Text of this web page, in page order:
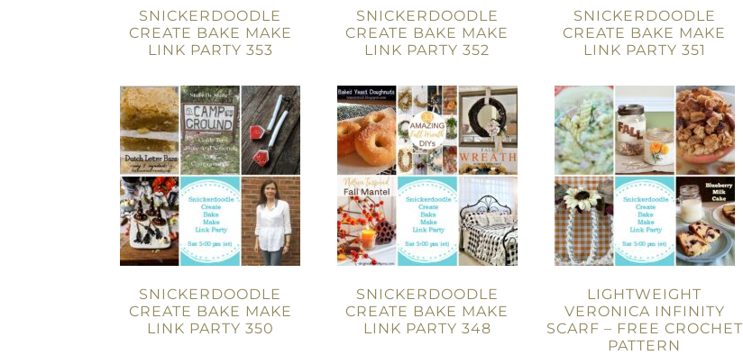
SNICKERDOODLE
CREATE BAKE MAKE
LINK PARTY 353
SNICKERDOODLE
CREATE BAKE MAKE
LINK PARTY 352
SNICKERDOODLE
CREATE BAKE MAKE
LINK PARTY 351
SNICKERDOODLE
CREATE BAKE MAKE
LINK PARTY 350
SNICKERDOODLE
CREATE BAKE MAKE
LINK PARTY 348
LIGHTWEIGHT
VERONICA INFINITY
SCARF – FREE CROCHET
PATTERN